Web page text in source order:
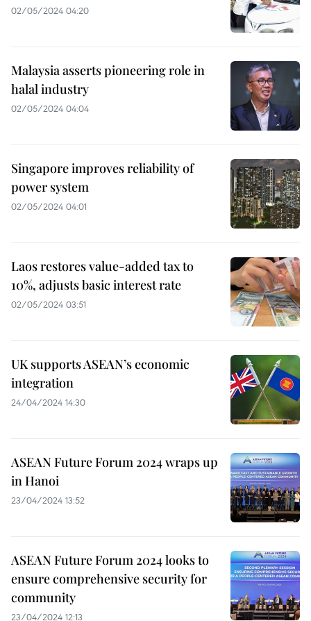
02/05/2024 04:20
Malaysia asserts pioneering role in
halal industry
02/05/2024 04:04
Singapore improves reliability of
power system
02/05/2024 04:01
Laos restores value-added tax to
10%, adjusts basic interest rate
02/05/2024 03:51
UK supports ASEAN’s economic
integration
24/04/2024 14:30
ASEAN Future Forum 2024 wraps up
in Hanoi
23/04/2024 13:52
ASEAN Future Forum 2024 looks to
ensure comprehensive security for
community
23/04/2024 12:13